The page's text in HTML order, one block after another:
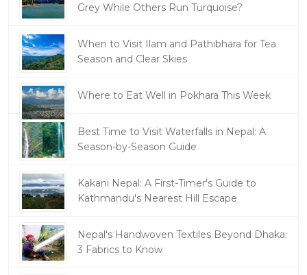
Grey While Others Run Turquoise?
When to Visit Ilam and Pathibhara for Tea
Season and Clear Skies
Where to Eat Well in Pokhara This Week
Best Time to Visit Waterfalls in Nepal: A
Season-by-Season Guide
Kakani Nepal: A First-Timer's Guide to
Kathmandu's Nearest Hill Escape
Nepal's Handwoven Textiles Beyond Dhaka:
3 Fabrics to Know